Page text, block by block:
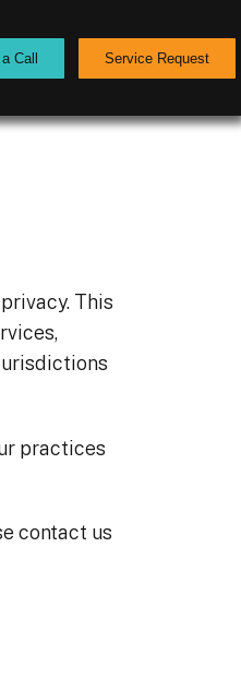
Call Service Request
This
practices
contact us